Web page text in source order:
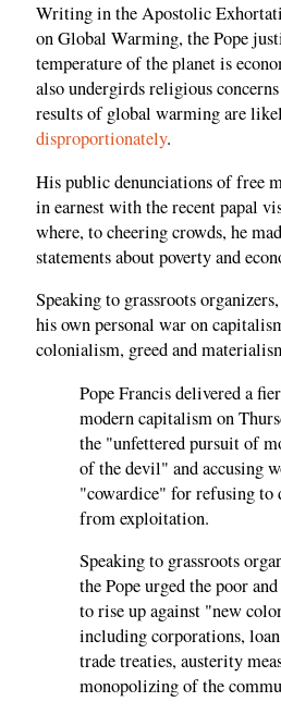
Writing in the Apostolic
on Global Warming, the Pope
temperature of the planet is
also undergirds religious
results of global warming are
disproportionately.
His public denunciations of free
in earnest with the recent papal
where, to cheering crowds, he
statements about poverty and
Speaking to grassroots
his own personal war on
colonialism, greed and
Pope Francis delivered a
modern capitalism on
the "unfettered pursuit of
of the devil" and accusing
"cowardice" for refusing to
from exploitation.
Speaking to grassroots
the Pope urged the poor
to rise up against "new
including corporations,
trade treaties, austerity
monopolizing of the